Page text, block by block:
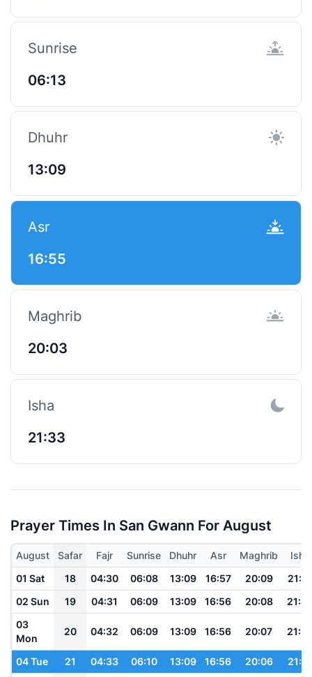
Sunrise
06:13
Dhuhr
13:09
Asr
16:55
Maghrib
20:03
Isha
21:33
Prayer Times In San Gwann For August
August Safar Fajr Sunrise Dhuhr Asr Maghrib
Isha
01 Sat
18 04:30 06:08 13:09 16:57 20:09
21:41
02 Sun
19 04:31 06:09 13:09 16:56 20:08
03
Mon
20 04:32 06:09 13:09 16:56 20:07
04 Tue 21 04:33 06:10 13:09 16:56 20:06